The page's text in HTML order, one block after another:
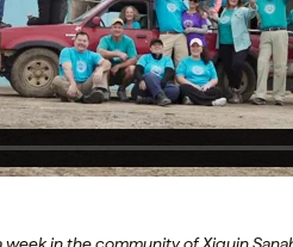
week in the community of Xiquin